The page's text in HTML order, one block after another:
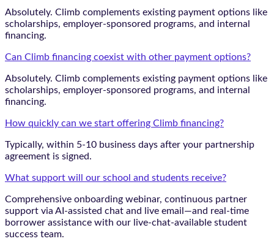
Absolutely. Climb complements existing payment options like
scholarships, employer-sponsored programs, and internal
financing.
Can Climb financing coexist with other payment options?
Absolutely. Climb complements existing payment options like
scholarships, employer-sponsored programs, and internal
financing.
How quickly can we start offering Climb financing?
Typically, within 5-10 business days after your partnership
agreement is signed.
What support will our school and students receive?
Comprehensive onboarding webinar, continuous partner
support via AI-assisted chat and live email—and real-time
borrower assistance with our live-chat-available student
success team.